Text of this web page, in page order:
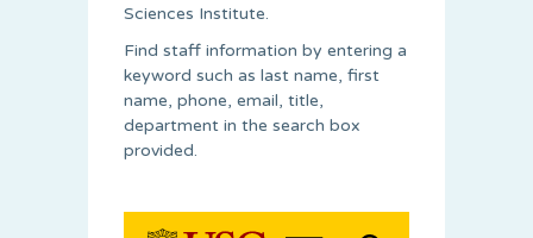
Sciences Institute.
Find staff information by entering a
keyword such as last name, first
name, phone, email, title,
department in the search box
provided.